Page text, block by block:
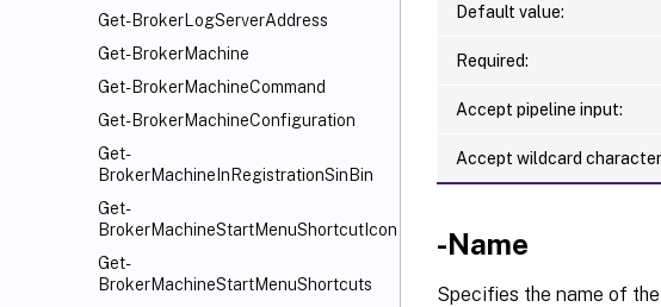
Get-BrokerLogServerAddress
Get-BrokerMachine
Get-BrokerMachineCommand
Get-BrokerMachineConfiguration
Get-
BrokerMachineInRegistrationSinBin
Get-
BrokerMachineStartMenuShortcutIcon
Get-
BrokerMachineStartMenuShortcuts
Default value:
Required:
Accept pipeline input:
Accept wildcard
-Name
Specifies the name of